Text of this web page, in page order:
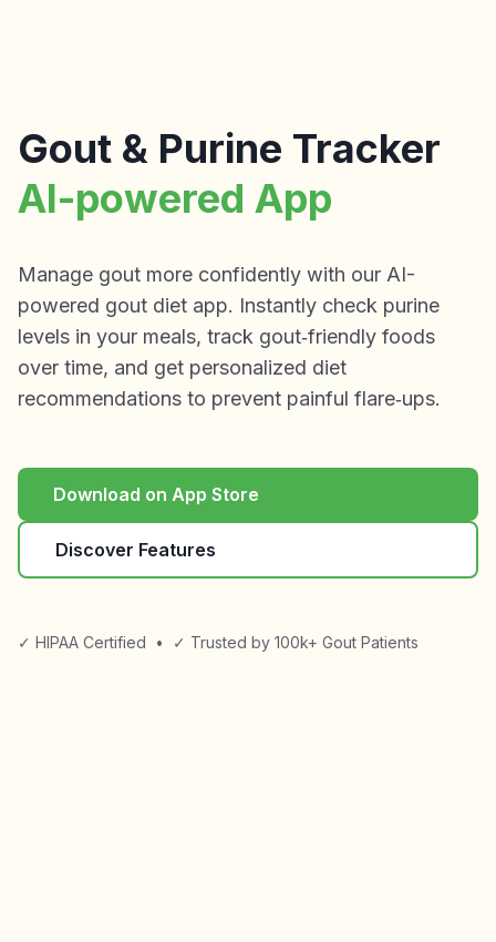
Gout & Purine Tracker
AI-powered App
Manage gout more confidently with our AI-
powered gout diet app. Instantly check purine
levels in your meals, track gout‑friendly foods
over time, and get personalized diet
recommendations to prevent painful flare‑ups.
Download on App Store
Discover Features
✓ HIPAA Certified • ✓ Trusted by 100k+ Gout Patients